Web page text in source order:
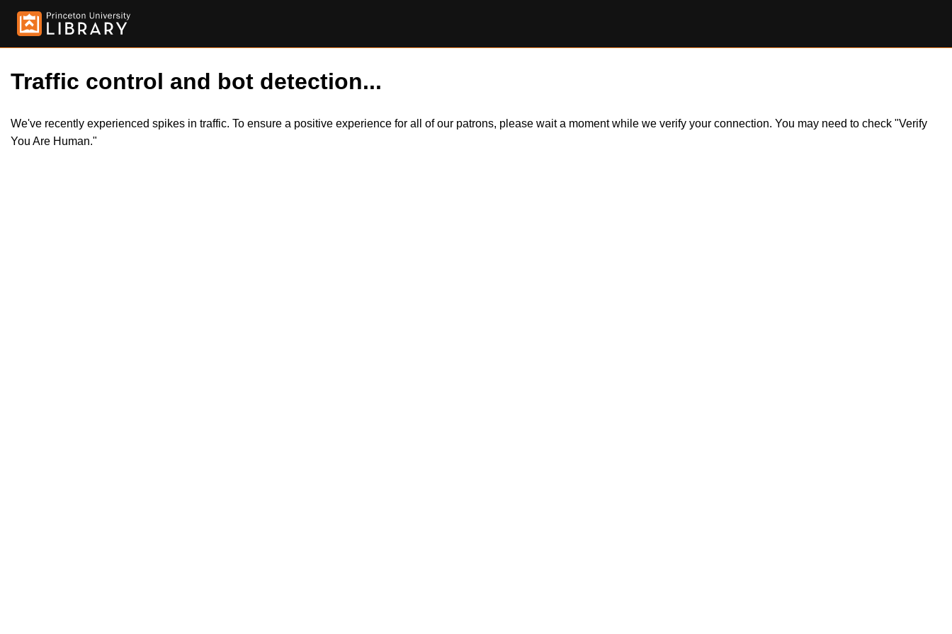
Traffic control and bot detection...
We've recently experienced spikes in traffic. To ensure a positive experience for all of our patrons, please wait a moment while we verify your connection. You may need to check "Verify
You Are Human."